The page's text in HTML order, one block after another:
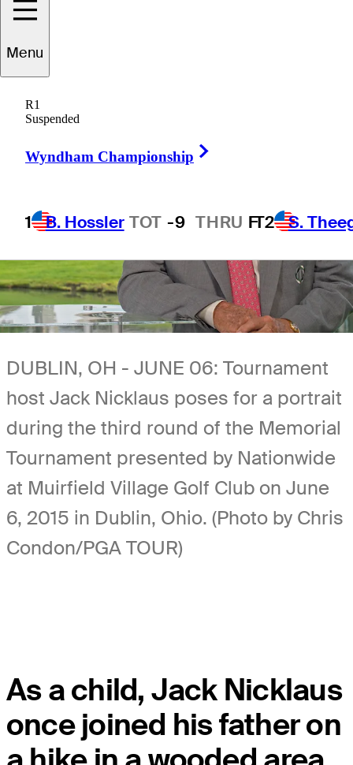
Menu
R1
Suspended
Wyndham Championship
1 B. Hossler TOT -9 THRU FT2 S.
DUBLIN, OH - JUNE 06: Tournament
host Jack Nicklaus poses for a portrait
during the third round of the Memorial
Tournament presented by Nationwide
at Muirfield Village Golf Club on June
6, 2015 in Dublin, Ohio. (Photo by Chris
Condon/PGA TOUR)
As a child, Jack Nicklaus
once joined his father on